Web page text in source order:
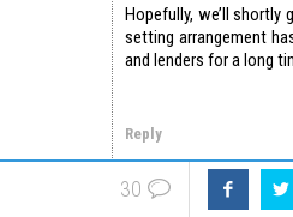
Hopefully, we’ll
setting arrangement
and lenders for a long
Reply
Wayne Courtney
Honestly we have
30